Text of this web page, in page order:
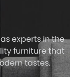
experts in the
furniture that
tastes.